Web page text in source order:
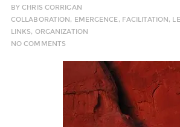
BYCHRIS CORRIGAN
COLLABORATION, EMERGENCE, FACILITATION,
LINKS, ORGANIZATION
NO COMMENTS